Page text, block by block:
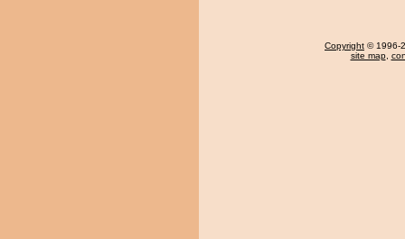
Copyright © 1996-
site map,